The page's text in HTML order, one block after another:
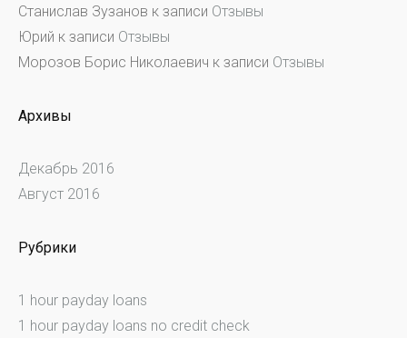
Станислав Зузанов к записи Отзывы
Юрий к записи Отзывы
Морозов Борис Николаевич к записи Отзывы
Архивы
Декабрь 2016
Август 2016
Рубрики
1 hour payday loans
1 hour payday loans no credit check